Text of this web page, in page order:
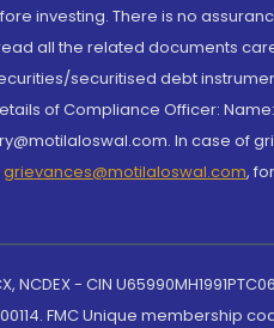
investing. There is no
all the related documents
securitised debt
of Compliance Officer:
In case of
grievances@motilaloswal.com,
- CIN
FMC Unique membership